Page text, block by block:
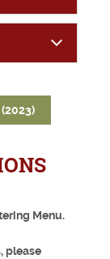
(2023)
Menu.
please